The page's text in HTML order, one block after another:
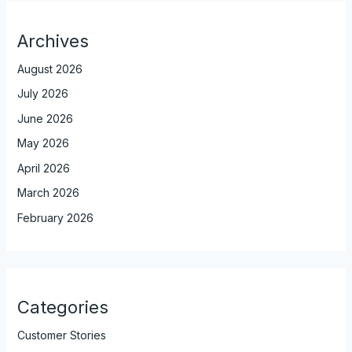
Archives
August 2026
July 2026
June 2026
May 2026
April 2026
March 2026
February 2026
Categories
Customer Stories